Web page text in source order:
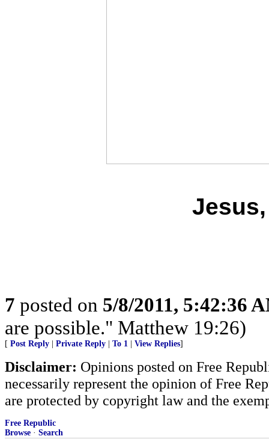
7 posted on 5/8/2011, 5:42:36
are possible." Matthew 19:26)
[ Post Reply Private Reply To 1 View Replies]
Disclaimer: Opinions posted on Free
necessarily represent the opinion of Free
are protected by copyright law and the
Free Republic
Browse · Search